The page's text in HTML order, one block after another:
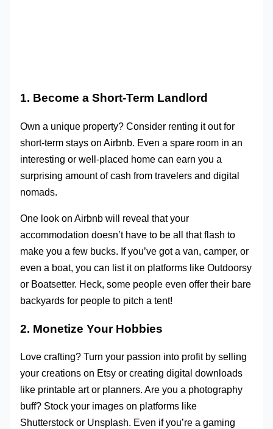
1. Become a Short-Term Landlord
Own a unique property? Consider renting it out for
short-term stays on Airbnb. Even a spare room in an
interesting or well-placed home can earn you a
surprising amount of cash from travelers and digital
nomads.
One look on Airbnb will reveal that your
accommodation doesn’t have to be all that flash to
make you a few bucks. If you’ve got a van, camper, or
even a boat, you can list it on platforms like Outdoorsy
or Boatsetter. Heck, some people even offer their bare
backyards for people to pitch a tent!
2. Monetize Your Hobbies
Love crafting? Turn your passion into profit by selling
your creations on Etsy or creating digital downloads
like printable art or planners. Are you a photography
buff? Stock your images on platforms like
Shutterstock or Unsplash. Even if you’re a gaming